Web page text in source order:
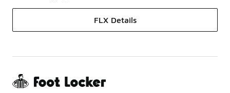
FLX Details